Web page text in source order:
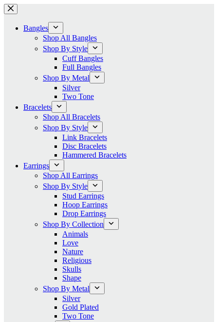
Skip
to
contentBangles
Shop All Bangles
Shop By Style
Cuff Bangles
Full Bangles
Shop By Metal
Silver
Two Tone
Bracelets
Shop All Bracelets
Shop By Style
Link Bracelets
Disc Bracelets
Hammered Bracelets
Earrings
Shop All Earrings
Shop By Style
Stud Earrings
Hoop Earrings
Drop Earrings
Shop By Collection
Animals
Love
Nature
Religious
Skulls
Shape
Shop By Metal
Silver
Gold Plated
Two Tone